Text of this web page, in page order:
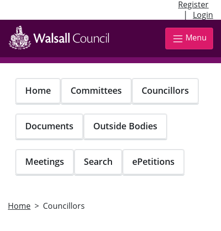
Register
| Login
Skip
main
content
Menu
Home Committees Councillors
Documents Outside Bodies
Meetings Search ePetitions
Home Councillors